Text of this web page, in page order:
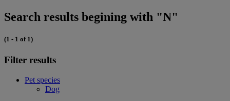
Search results begining with "N"
(1 - 1 of 1)
Filter results
Pet species
Dog